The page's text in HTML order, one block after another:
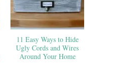
11 Easy Ways to Hide
Ugly Cords and Wires
Around Your Home